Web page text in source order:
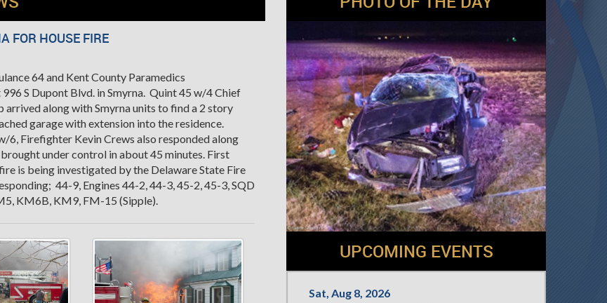
FOR HOUSE FIRE
64 and Kent County Paramedics
S Dupont Blvd. in Smyrna. Quint 45 w/4 Chief
along with Smyrna units to find a 2 story
garage with extension into the residence.
6, Firefighter Kevin Crews also responded along
under control in about 45 minutes. First
is being investigated by the Delaware State Fire
44-9, Engines 44-2, 44-3, 45-2, 45-3, SQD
KM6B, KM9, FM-15 (Sipple).
UPCOMING EVENTS
Sat, Aug 8, 2026